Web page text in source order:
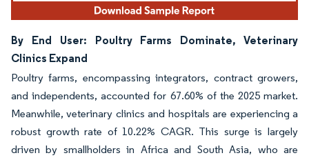
By End User: Poultry Farms Dominate, Veterinary
Clinics Expand
Poultry farms, encompassing integrators, contract growers,
and independents, accounted for 67.60% of the 2025 market.
Meanwhile, veterinary clinics and hospitals are experiencing a
robust growth rate of 10.22% CAGR. This surge is largely
driven by smallholders in Africa and South Asia, who are